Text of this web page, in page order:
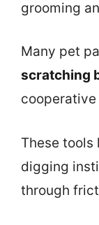
grooming
Many pet
scratching
These tools
digging
through